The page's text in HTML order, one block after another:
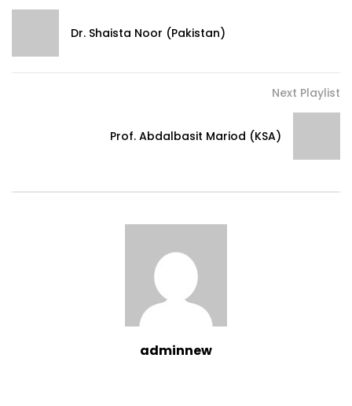
Dr. Shaista Noor (Pakistan)
Next Playlist
Prof. Abdalbasit Mariod (KSA)
adminnew